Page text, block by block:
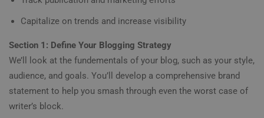
Capitalize on trends and increase visibility
Section 1: Define Your Blogging Strategy
We’ll look at the fundementals of your blog, such as your style,
audience, and goals. You’ll develop a comprehensive brand
statement to help you smash through even the worst case of
writer’s block.